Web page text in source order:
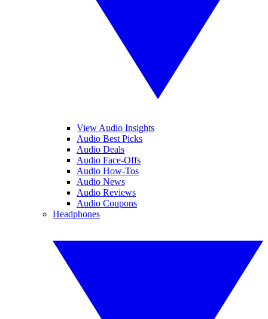
View Audio Insights
Audio Best Picks
Audio Deals
Audio Face-Offs
Audio How-Tos
Audio News
Audio Reviews
Audio Coupons
Headphones